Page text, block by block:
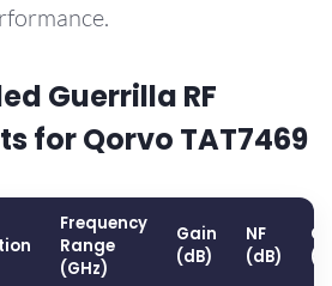
Guerrilla RF
for Qorvo TAT7469
Frequency
Range
(GHz)
Gain
(dB)
NF
(dB)